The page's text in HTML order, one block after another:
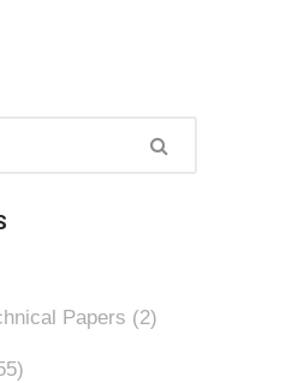
Papers (2)